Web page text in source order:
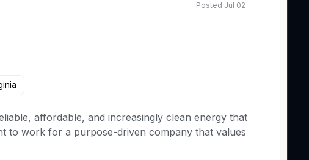
Posted Jul 02
affordable, and increasingly clean energy that
to work for a purpose-driven company that values
You won’t just find a job here; you’ll find your